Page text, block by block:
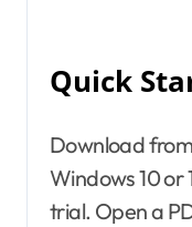
Quick
Download
Windows 10 or
trial. Open a